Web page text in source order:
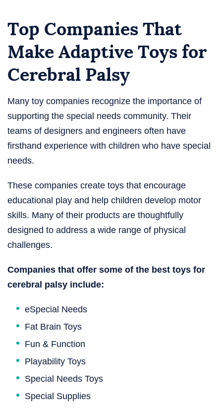
Top Companies That
Make Adaptive Toys for
Cerebral Palsy
Many toy companies recognize the importance of
supporting the special needs community. Their
teams of designers and engineers often have
firsthand experience with children who have special
needs.
These companies create toys that encourage
educational play and help children develop motor
skills. Many of their products are thoughtfully
designed to address a wide range of physical
challenges.
Companies that offer some of the best toys for
cerebral palsy​ include:
eSpecial Needs
Fat Brain Toys
Fun & Function
Playability Toys
Special Needs Toys
Special Supplies